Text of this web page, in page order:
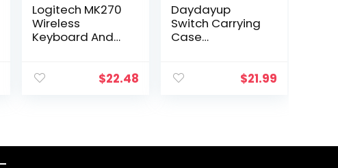
Logitech MK270
Wireless
Keyboard And
GHz Wireless,
$22.48
Daydayup
Switch Carrying
Case
Switch/Switch
Hard…
$21.99